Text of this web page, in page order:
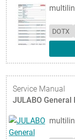
DOTX
Service Manual
JULABO